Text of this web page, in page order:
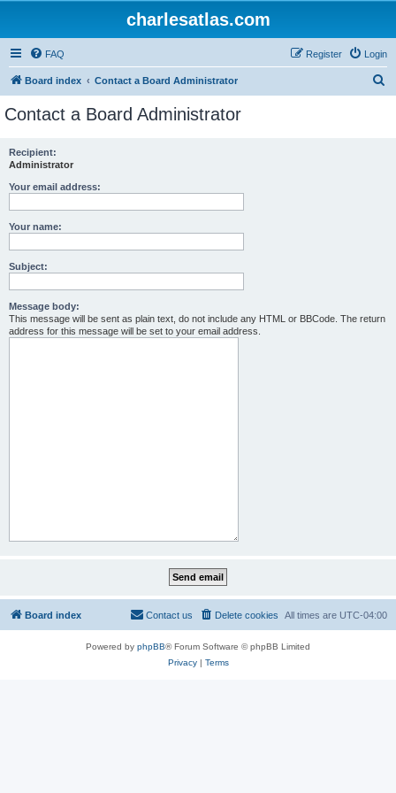
charlesatlas.com
FAQ Login
Register
Board index Contact a Board Administrator
Contact a Board Administrator
Recipient:
Administrator
Your email address:
Your name:
Subject:
Message body:
This message will be sent as plain text, do not include any HTML or BBCode. The return
address for this message will be set to your email address.
Board index All times are UTC-04:00
Delete cookies
Contact us
Powered by phpBB® Forum Software © phpBB Limited
Privacy| Terms